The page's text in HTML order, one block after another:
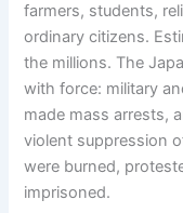
farmers, students,
ordinary citizens.
the millions. The
with force: military
made mass arrests,
violent suppression
were burned,
imprisoned.